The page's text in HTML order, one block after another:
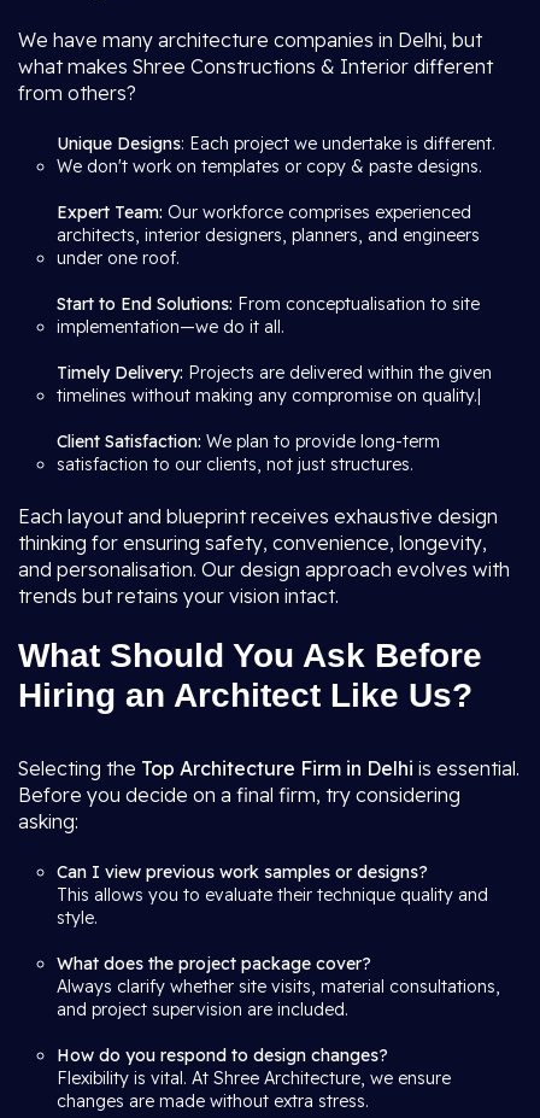
We have many architecture companies in Delhi, but
what makes Shree Constructions & Interior different
from others?
Unique Designs: Each project we undertake is different.
We don't work on templates or copy & paste designs.
Expert Team: Our workforce comprises experienced
architects, interior designers, planners, and engineers
under one roof.
Start to End Solutions: From conceptualisation to site
implementation—we do it all.
Timely Delivery: Projects are delivered within the given
timelines without making any compromise on quality.|
Client Satisfaction: We plan to provide long-term
satisfaction to our clients, not just structures.
Each layout and blueprint receives exhaustive design
thinking for ensuring safety, convenience, longevity,
and personalisation. Our design approach evolves with
trends but retains your vision intact.
What Should You Ask Before
Hiring an Architect Like Us?
Selecting the Top Architecture Firm in Delhi is essential.
Before you decide on a final firm, try considering
asking:
Can I view previous work samples or designs?
This allows you to evaluate their technique quality and
style.
What does the project package cover?
Always clarify whether site visits, material consultations,
and project supervision are included.
How do you respond to design changes?
Flexibility is vital. At Shree Architecture, we ensure
changes are made without extra stress.